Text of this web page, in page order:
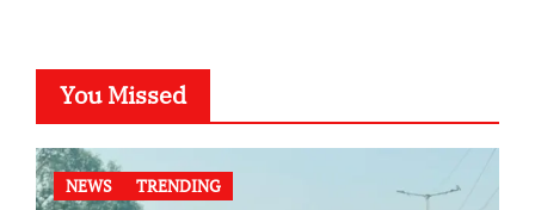
You Missed
NEWS TRENDING